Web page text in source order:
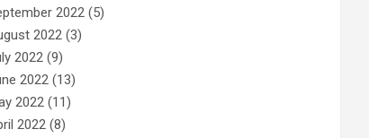
2022 (5)
2022 (3)
2022 (9)
2022 (13)
2022 (11)
2022 (8)